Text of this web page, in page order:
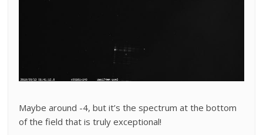
Maybe around -4, but it’s the spectrum at the bottom
of the field that is truly exceptional!